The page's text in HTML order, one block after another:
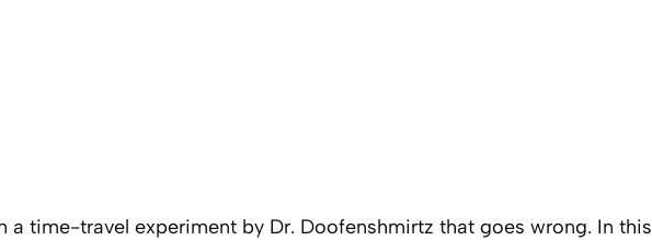
a time-travel experiment by Dr. Doofenshmirtz that goes wrong. In this